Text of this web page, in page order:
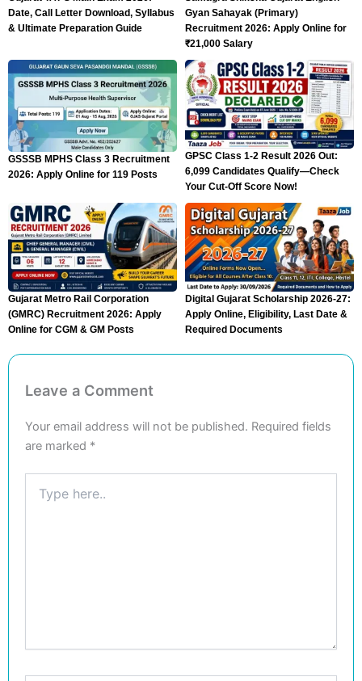
Date, Call Letter Download, Syllabus
& Ultimate Preparation Guide
Gyan Sahayak (Primary)
Recruitment 2026: Apply Online for
₹21,000 Salary
GSSSB MPHS Class 3 Recruitment
2026: Apply Online for 119 Posts
GPSC Class 1-2 Result 2026 Out:
6,099 Candidates Qualify—Check
Your Cut-Off Score Now!
Gujarat Metro Rail Corporation
(GMRC) Recruitment 2026: Apply
Online for CGM & GM Posts
Digital Gujarat Scholarship 2026-27:
Apply Online, Eligibility, Last Date &
Required Documents
Leave a Comment
Your email address will not be published. Required fields
are marked *
here..